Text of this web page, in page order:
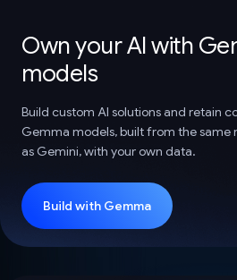
Own your AI with
models
Build custom AI solutions and retain
Gemma models, built from the same
as Gemini, with your own data.
Build with Gemma